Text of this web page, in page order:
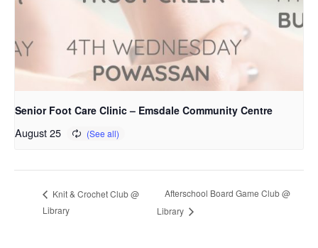
Senior Foot Care Clinic – Emsdale Community Centre
August 25
Knit & Crochet Club @
Library
Afterschool Board Game Club @
Library